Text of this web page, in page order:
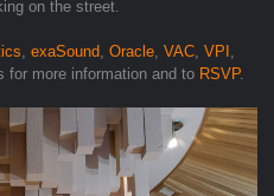
on the street.
,exaSound ,Oracle ,VAC VPI
for more information and to RSVP.